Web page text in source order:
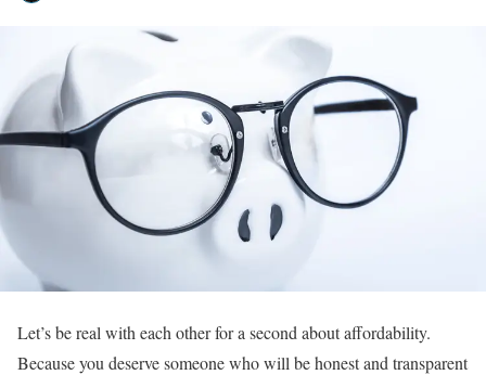
Let’s be real with each other for a second about affordability.
Because you deserve someone who will be honest and transparent